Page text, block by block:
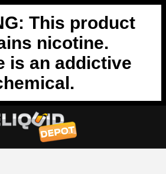
This product
nicotine.
is an addictive